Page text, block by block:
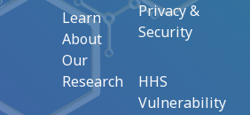
Learn
About
Our
Research
Privacy &
Security
HHS
Vulnerability